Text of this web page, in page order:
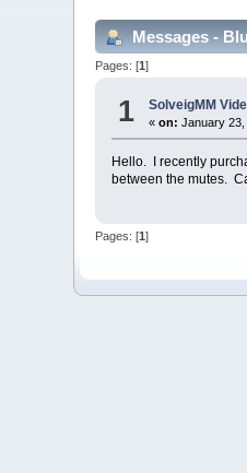
Messages -
Pages: [1]
1 SolveigMM
«on: January 23,
Hello. I recently
between the mutes.
Pages: [1]